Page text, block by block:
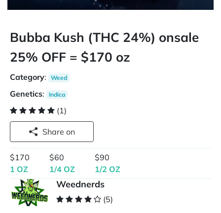
Bubba Kush (THC 24%) onsale
25% OFF = $170 oz
Category: Weed
Genetics: Indica
(1)
Share on
$170
1 OZ
$60
1/4 OZ
$90
1/2 OZ
Weednerds
(5)